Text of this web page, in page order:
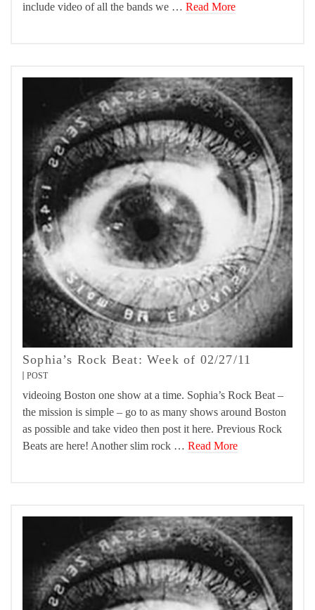
include video of all the bands we … Read More
Sophia’s Rock Beat: Week of 02/27/11
POST
videoing Boston one show at a time. Sophia’s Rock Beat –
the mission is simple – go to as many shows around Boston
as possible and take video then post it here. Previous Rock
Beats are here! Another slim rock … Read More